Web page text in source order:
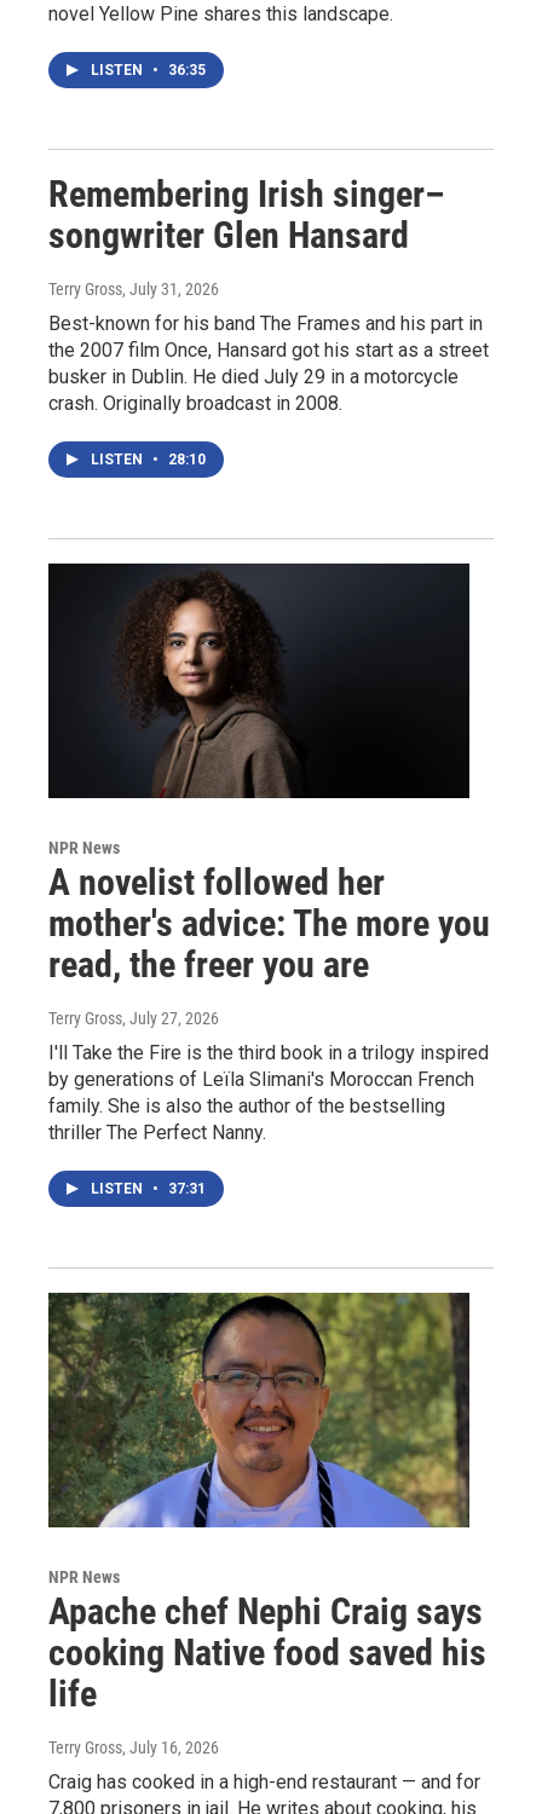
novel Yellow Pine shares this landscape.
LISTEN • 36:35
Remembering Irish singer–
songwriter Glen Hansard
Terry Gross, July 31, 2026
Best-known for his band The Frames and his part in
the 2007 film Once, Hansard got his start as a street
busker in Dublin. He died July 29 in a motorcycle
crash. Originally broadcast in 2008.
LISTEN • 28:10
NPR News
A novelist followed her
mother's advice: The more you
read, the freer you are
Terry Gross, July 27, 2026
I'll Take the Fire is the third book in a trilogy inspired
by generations of Leïla Slimani's Moroccan French
family. She is also the author of the bestselling
thriller The Perfect Nanny.
LISTEN • 37:31
NPR News
Apache chef Nephi Craig says
cooking Native food saved his
life
Terry Gross, July 16, 2026
Craig has cooked in a high-end restaurant — and for
7,800 prisoners in jail. He writes about cooking, his